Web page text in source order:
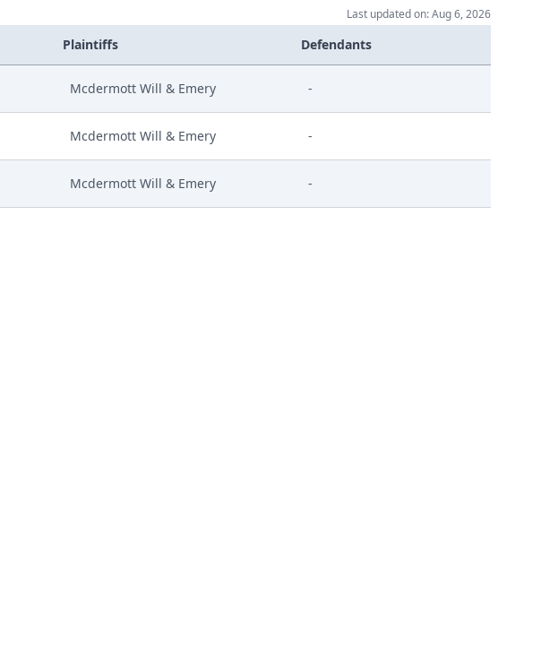
Last updated on: Aug 6, 2026
Plaintiffs Defendants
Mcdermott Will & Emery -
Mcdermott Will & Emery -
Mcdermott Will & Emery -